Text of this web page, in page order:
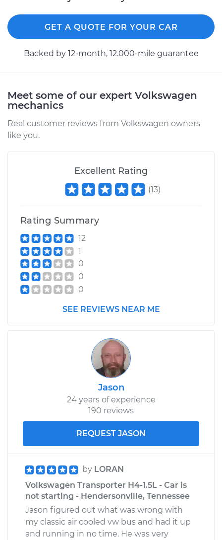
GET A QUOTE FOR YOUR CAR
Backed by 12-month, 12.000-mile guarantee
Meet some of our expert Volkswagen
mechanics
Real customer reviews from Volkswagen owners
like you.
Excellent Rating
(13)
Rating Summary
12
1
0
0
0
SEE REVIEWS NEAR ME
Jason
24 years of experience
190 reviews
REQUEST JASON
by LORAN
Volkswagen Transporter H4-1.5L - Car is
not starting - Hendersonville, Tennessee
Jason figured out what was wrong with
my classic air cooled vw bus and had it up
and running in no time. He was very